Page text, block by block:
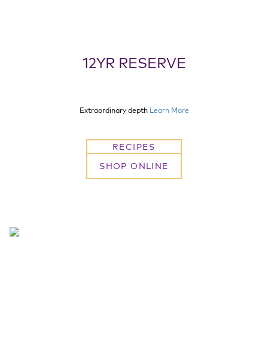
12YR RESERVE
Extraordinary depth Learn More
RECIPES
SHOP ONLINE